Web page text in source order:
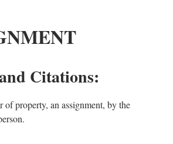
Citations:
of property, an assignment, by the